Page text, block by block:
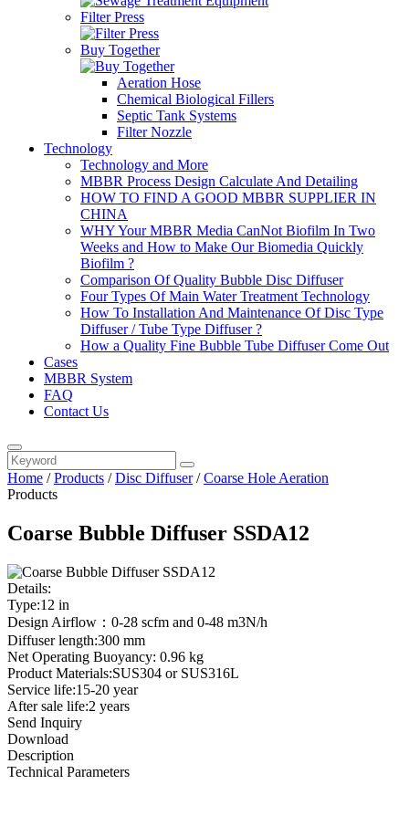
Filter Press
Buy Together
Aeration Hose
Chemical Biological Fillers
Septic Tank Systems
Filter Nozzle
Technology
Technology and More
MBBR Process Design Calculate And Detailing
HOW TO FIND A GOOD MBBR SUPPLIER IN
CHINA
WHY Your MBBR Media CanNot Biofilm In Two
Weeks and How to Make Our Biomedia Quickly
Biofilm ?
Comparison Of Quality Bubble Disc Diffuser
Four Types Of Main Water Treatment Technology
How To Installation And Maintenance Of Disc Type
Diffuser / Tube Type Diffuser ?
How a Quality Fine Bubble Tube Diffuser Come Out
Cases
MBBR System
FAQ
Contact Us
Home /Products /Disc Diffuser/Coarse Hole Aeration
Products
Coarse Bubble Diffuser SSDA12
Details:
Type:12 in
Design Airflow：0-28 scfm and 0-48 m3N/h
Diffuser length:300 mm
Net Operating Buoyancy: 0.96 kg
Product Materials:SUS304 or SUS316L
Service life:15-20 year
After sale life:2 years
Send Inquiry
Download
Description
Technical Parameters